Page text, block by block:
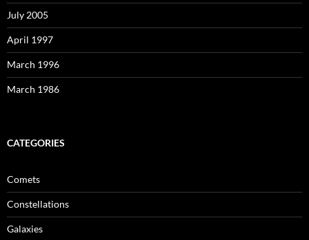
July 2005
April 1997
March 1996
March 1986
CATEGORIES
Comets
Constellations
Galaxies